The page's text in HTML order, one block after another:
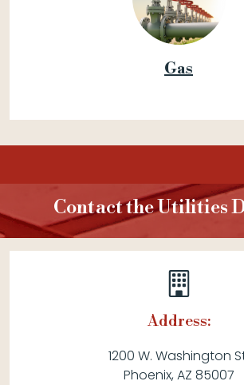
Gas
Contact the Utilities
Address:
1200 W. Washington
Phoenix, AZ 85007